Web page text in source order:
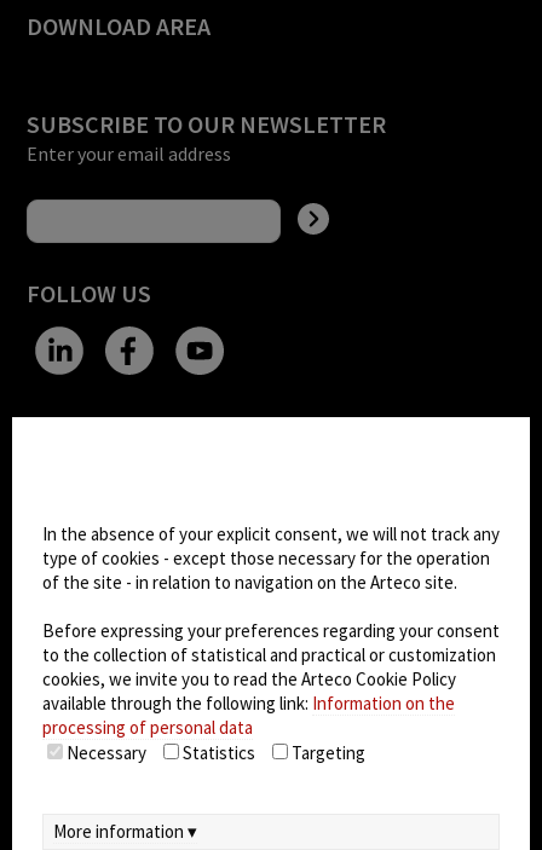
DOWNLOAD AREA
SUBSCRIBE TO OUR NEWSLETTER
Enter your email address
FOLLOW US
Dark Mode
© 2026Arteco srl - Società soggetta a direzione
socio unico)
Partita IVA: 02814270399 - Sede Legale: Via Pana
180, 48018 Faenza (RA) Italy - REA: RA - 261533 -
Capitale sociale sottoscritto: €100.000,00
privacy policy-cookie policy-EULA/DPA
In the absence of your explicit consent, we will not track any
type of cookies - except those necessary for the operation
of the site - in relation to navigation on the Arteco site.
Before expressing your preferences regarding your consent
to the collection of statistical and practical or customization
cookies, we invite you to read the Arteco Cookie Policy
available through the following link: Information on the
processing of personal data
Necessary
Statistics Targeting
More information ▾